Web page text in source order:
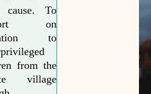
cause. To
on
to
from the
village